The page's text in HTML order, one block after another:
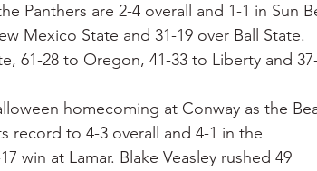
Panthers are 2-4 overall and 1-1 in Sun
Mexico State and 31-19 over Ball State.
61-28 to Oregon, 41-33 to Liberty and
homecoming at Conway as the
record to 4-3 overall and 4-1 in the
win at Lamar. Blake Veasley rushed 49